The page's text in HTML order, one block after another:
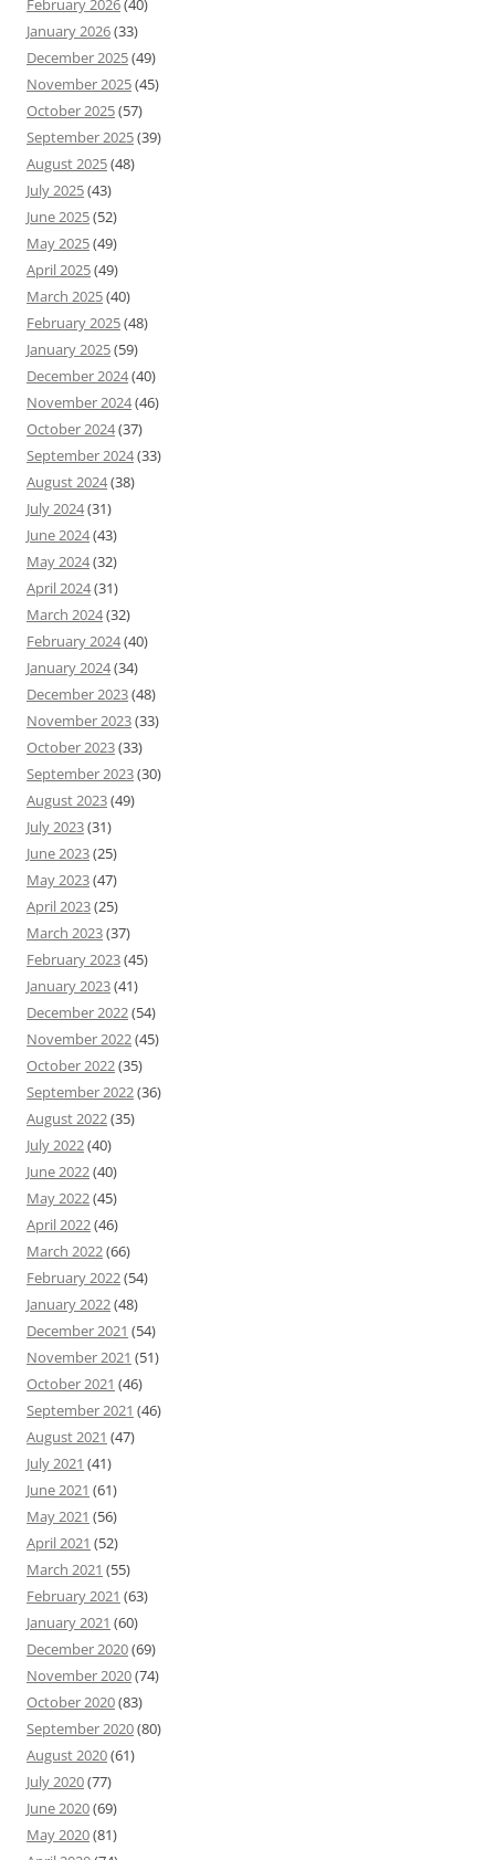
February 2026(40)
January 2026(33)
December 2025(49)
November 2025(45)
October 2025(57)
September 2025(39)
August 2025(48)
July 2025(43)
June 2025(52)
May 2025(49)
April 2025(49)
March 2025(40)
February 2025(48)
January 2025(59)
December 2024(40)
November 2024(46)
October 2024(37)
September 2024(33)
August 2024(38)
July 2024(31)
June 2024(43)
May 2024(32)
April 2024(31)
March 2024(32)
February 2024(40)
January 2024(34)
December 2023(48)
November 2023(33)
October 2023(33)
September 2023(30)
August 2023(49)
July 2023(31)
June 2023(25)
May 2023(47)
April 2023(25)
March 2023(37)
February 2023(45)
January 2023(41)
December 2022(54)
November 2022(45)
October 2022(35)
September 2022(36)
August 2022(35)
July 2022(40)
June 2022(40)
May 2022(45)
April 2022(46)
March 2022(66)
February 2022(54)
January 2022(48)
December 2021 (54)
November 2021 (51)
October 2021 (46)
September 2021 (46)
August 2021 (47)
July 2021 (41)
June 2021 (61)
May 2021 (56)
April 2021 (52)
March 2021 (55)
February 2021 (63)
January 2021 (60)
December 2020(69)
November 2020(74)
October 2020(83)
September 2020(80)
August 2020(61)
July 2020(77)
June 2020(69)
May 2020(81)